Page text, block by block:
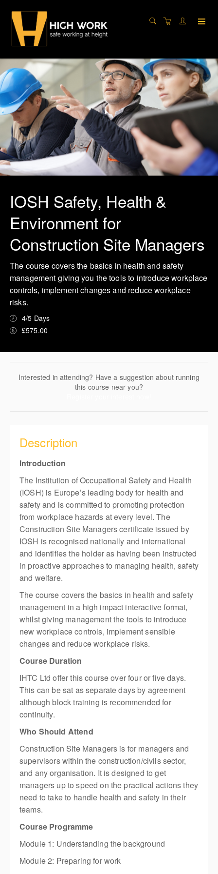
IOSH Safety, Health &
Environment for
Construction Site Managers
The course covers the basics in health and safety
management giving you the tools to introduce workplace
controls, implement changes and reduce workplace
risks.
4/5 Days
£575.00
Interested in attending? Have a suggestion about running
this course near you?
Description
Introduction
The Institution of Occupational Safety and Health
(IOSH) is Europe’s leading body for health and
safety and is committed to promoting protection
from workplace hazards at every level. The
Construction Site Managers certificate issued by
IOSH is recognised nationally and international
and identifies the holder as having been instructed
in proactive approaches to managing health, safety
and welfare.
The course covers the basics in health and safety
management in a high impact interactive format,
whilst giving management the tools to introduce
new workplace controls, implement sensible
changes and reduce workplace risks.
Course Duration
IHTC Ltd offer this course over four or five days.
This can be sat as separate days by agreement
although block training is recommended for
continuity.
Who Should Attend
Construction Site Managers is for managers and
supervisors within the construction/civils sector,
and any organisation. It is designed to get
managers up to speed on the practical actions they
need to take to handle health and safety in their
teams.
Course Programme
Module 1: Understanding the background
Module 2: Preparing for work